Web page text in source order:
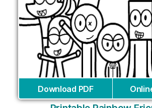
Download PDF